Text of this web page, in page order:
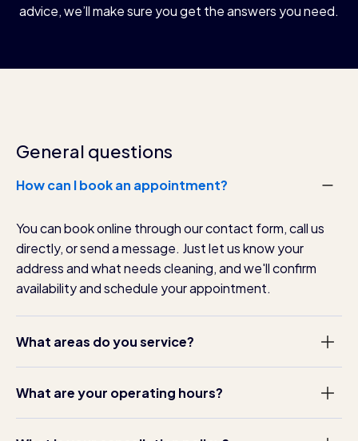
advice, we’ll make sure you get the answers you need.
General questions
How can I book an appointment?
You can book online through our contact form, call us
directly, or send a message. Just let us know your
address and what needs cleaning, and we'll confirm
availability and schedule your appointment.
What areas do you service?
We serve Dublin and surrounding counties including
Kildare, Meath, and Wicklow. Contact us to confirm we
What are your operating hours?
We operate Monday to Saturday, 8am to 6pm. We can